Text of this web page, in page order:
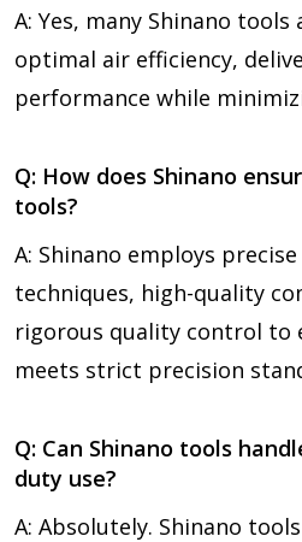
A: Yes, many Shinano
optimal air efficiency,
performance while
Q: How does Shinano
tools?
A: Shinano employs
techniques, high-quality
rigorous quality control to
meets strict precision
Q: Can Shinano tools
duty use?
A: Absolutely. Shinano